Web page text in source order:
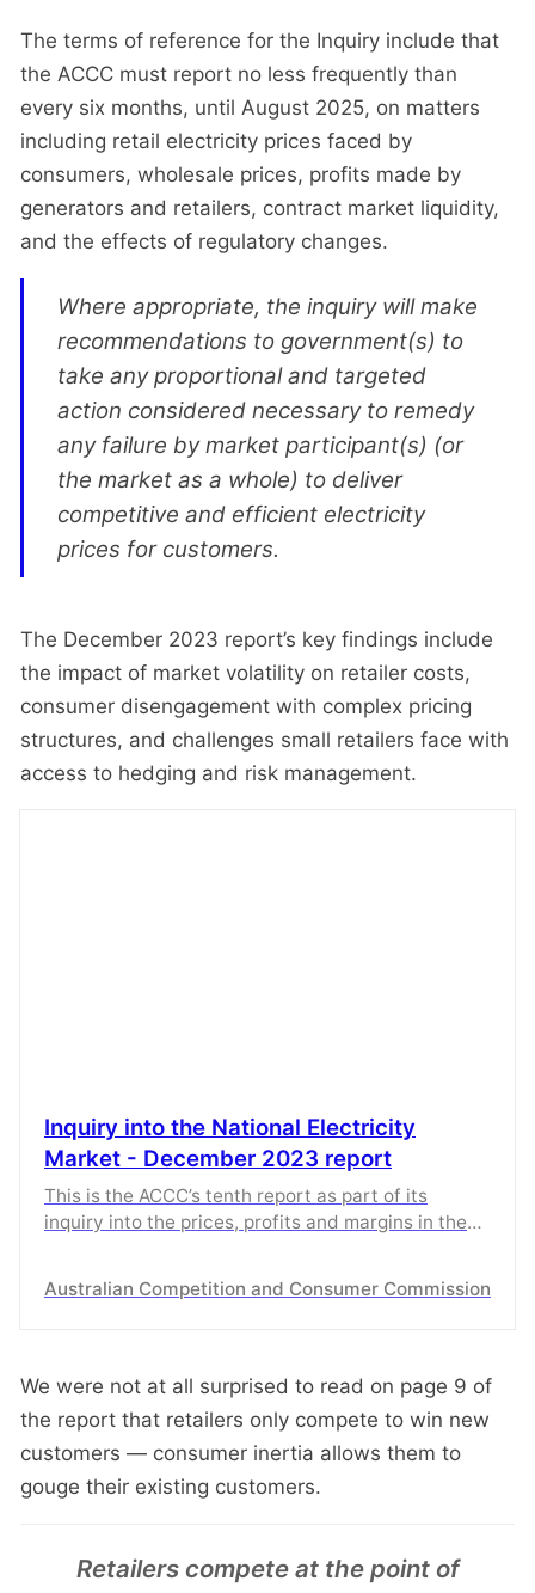
The terms of reference for the Inquiry include that
the ACCC must report no less frequently than
every six months, until August 2025, on matters
including retail electricity prices faced by
consumers, wholesale prices, profits made by
generators and retailers, contract market liquidity,
and the effects of regulatory changes.
Where appropriate, the inquiry will make
recommendations to government(s) to
take any proportional and targeted
action considered necessary to remedy
any failure by market participant(s) (or
the market as a whole) to deliver
competitive and efficient electricity
prices for customers.
The December 2023 report’s key findings include
the impact of market volatility on retailer costs,
consumer disengagement with complex pricing
structures, and challenges small retailers face with
access to hedging and risk management.
Inquiry into the National Electricity
Market - December 2023 report
This is the ACCC’s tenth report as part of its
inquiry into the prices, profits and margins in the
Australian Competition and Consumer Commission
We were not at all surprised to read on page 9 of
the report that retailers only compete to win new
customers — consumer inertia allows them to
gouge their existing customers.
Retailers compete at the point of